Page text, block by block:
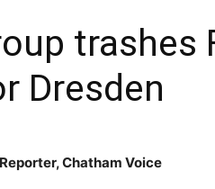
trashes
Dresden
Chatham Voice